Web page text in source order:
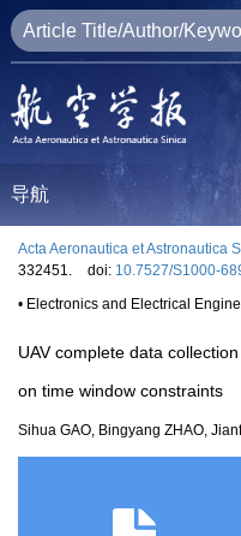
导航
Acta Aeronautica et Astronautica
332451.
doi: 10.7527/S1000-
• Electronics and Electrical
UAV complete data
on time window constraints
Sihua GAO, Bingyang ZHAO,